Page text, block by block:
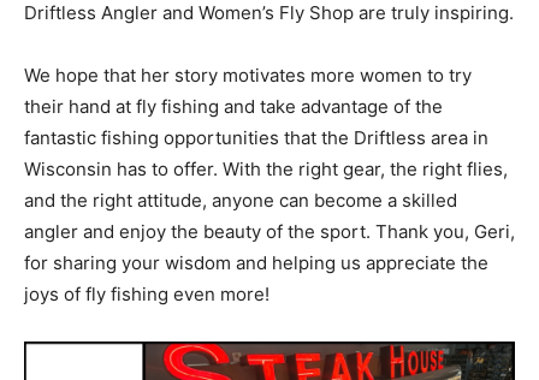
Driftless Angler and Women’s Fly Shop are truly inspiring.
We hope that her story motivates more women to try
their hand at fly fishing and take advantage of the
fantastic fishing opportunities that the Driftless area in
Wisconsin has to offer. With the right gear, the right flies,
and the right attitude, anyone can become a skilled
angler and enjoy the beauty of the sport. Thank you, Geri,
for sharing your wisdom and helping us appreciate the
joys of fly fishing even more!